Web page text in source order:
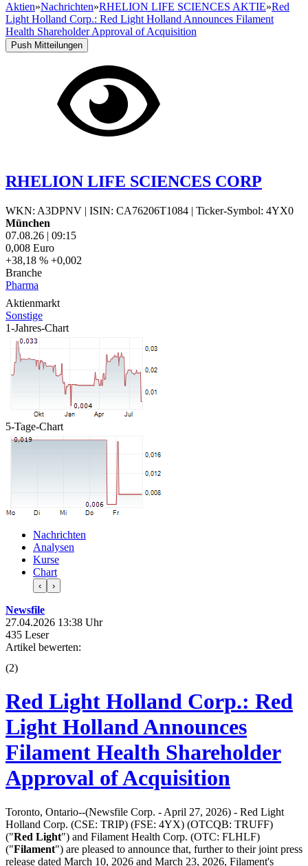
Aktien»Nachrichten»RHELION LIFE SCIENCES AKTIE»Red
Light Holland Corp.: Red Light Holland Announces Filament
Health Shareholder Approval of Acquisition
Push Mitteilungen
RHELION LIFE SCIENCES CORP
WKN: A3DPNV | ISIN: CA76206T1084 | Ticker-Symbol: 4YX0
München
07.08.26 | 09:15
0,008 Euro
+38,18 % +0,002
Branche
Pharma
Aktienmarkt
Sonstige
1-Jahres-Chart
5-Tage-Chart
Nachrichten
Analysen
Kurse
Chart
‹ ›
Newsfile
27.04.2026 13:38 Uhr
435 Leser
Artikel bewerten:
(2)
Red Light Holland Corp.: Red
Light Holland Announces
Filament Health Shareholder
Approval of Acquisition
Toronto, Ontario--(Newsfile Corp. - April 27, 2026) - Red Light
Holland Corp. (CSE: TRIP) (FSE: 4YX) (OTCQB: TRUFF)
("Red Light") and Filament Health Corp. (OTC: FLHLF)
("Filament") are pleased to announce that, further to their joint press
release dated March 10, 2026 and March 23, 2026, Filament's